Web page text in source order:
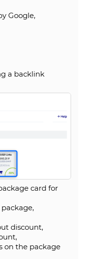
Google,
a backlink
card for
discount,
on the package